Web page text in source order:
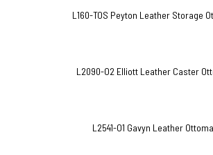
L160-TOS Peyton Leather Storage
L2090-O2 Elliott Leather Caster
L2541-O1 Gavyn Leather